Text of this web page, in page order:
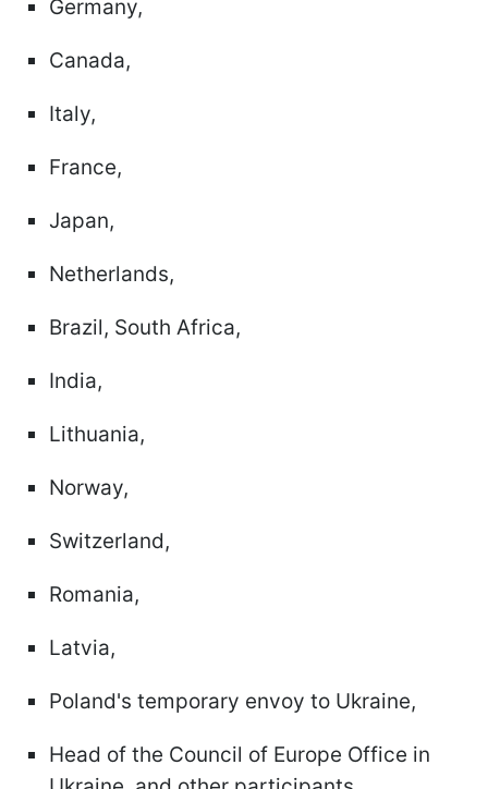
Germany,
Canada,
Italy,
France,
Japan,
Netherlands,
Brazil, South Africa,
India,
Lithuania,
Norway,
Switzerland,
Romania,
Latvia,
Poland's temporary envoy to Ukraine,
Head of the Council of Europe Office in